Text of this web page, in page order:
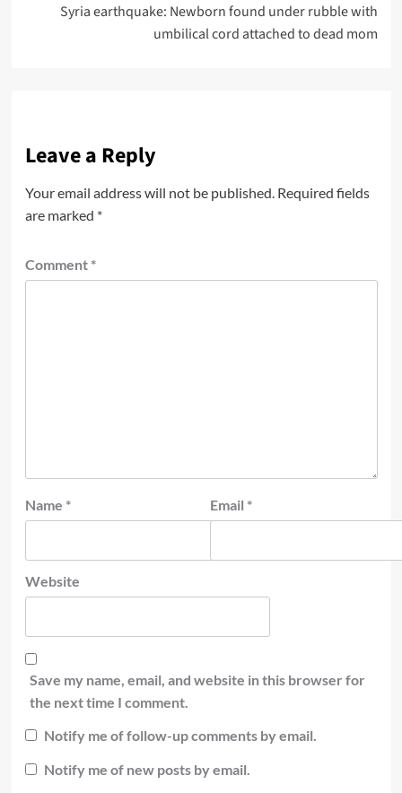
Syria earthquake: Newborn found under rubble with
umbilical cord attached to dead mom
Leave a Reply
Your email address will not be published. Required fields
are marked *
Comment *
Name * Email *
Website
Save my name, email, and website in this browser for
the next time I comment.
Notify me of follow-up comments by email.
Notify me of new posts by email.